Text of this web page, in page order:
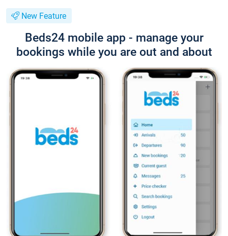
New Feature
Beds24 mobile app - manage your
bookings while you are out and about